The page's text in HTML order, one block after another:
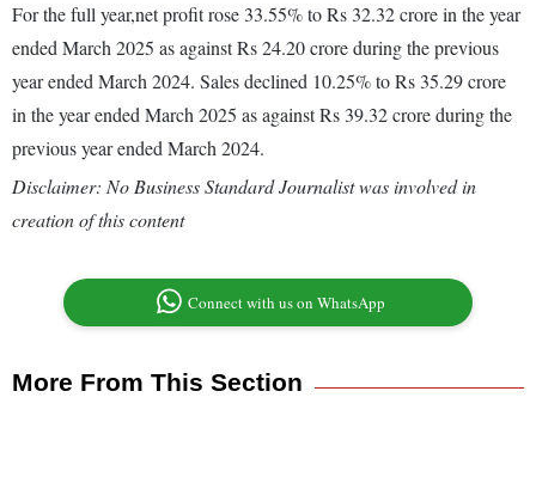
For the full year,net profit rose 33.55% to Rs 32.32 crore in the year
ended March 2025 as against Rs 24.20 crore during the previous
year ended March 2024. Sales declined 10.25% to Rs 35.29 crore
in the year ended March 2025 as against Rs 39.32 crore during the
previous year ended March 2024.
Disclaimer: No Business Standard Journalist was involved in
creation of this content
Connect with us on WhatsApp
More From This Section